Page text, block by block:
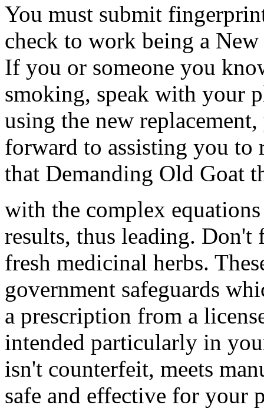
You must submit
check to work being a
If you or someone you
smoking, speak with your
using the new
forward to assisting you to
that Demanding Old Goat
with the complex
results, thus leading. Don't
fresh medicinal herbs.
government safeguards
a prescription from a
intended particularly in
isn't counterfeit, meets
safe and effective for your